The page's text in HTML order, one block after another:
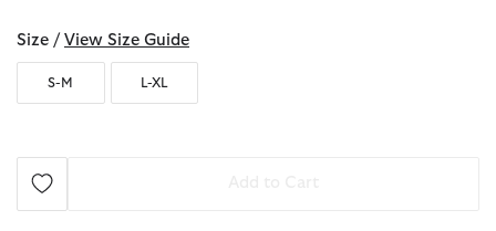
Size / View Size Guide
S-M L-XL